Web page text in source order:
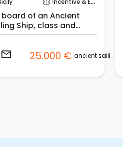
confirmation_number Incentive & Events
board of an Ancient
Ship, class and
email 25.000 € ancient sailing ship